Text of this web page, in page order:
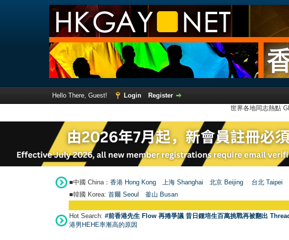
Hello There, Guest! Login
Register
世界各地同志熱點
■中國 China： 香港 Hong Kong 上海 Shanghai 北京 Beijing 台北 Taipei
■韓國 Korea: 首爾 Seou 釜山 Busan
Hot Search: #前香港先生 Flow 再捲爭議 昔日鍾培生百萬挑戰再被翻出
港男HEHE率漸高的原因